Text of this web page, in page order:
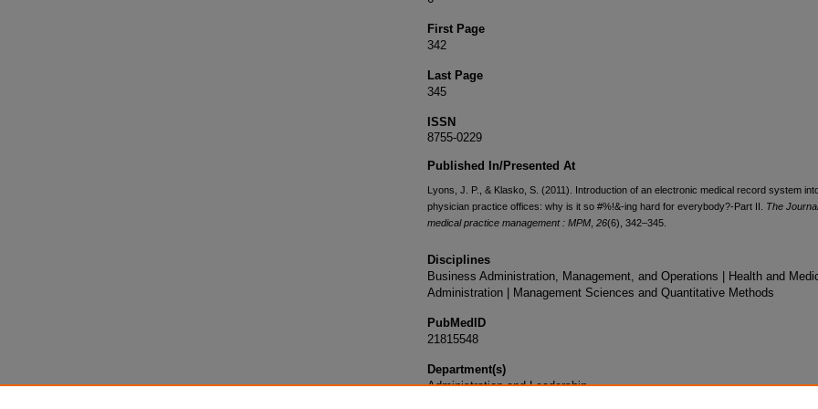
First Page
342
Last Page
345
ISSN
8755-0229
Published In/Presented At
Lyons, J. P., & Klasko, S. (2011). Introduction of an electronic medical record system
physician practice offices: why is it so #%!&-ing hard for everybody?-Part II. The
medical practice management : MPM 26(6), 342–345.
Disciplines
Business Administration, Management, and Operations | Health and
Administration | Management Sciences and Quantitative Methods
PubMedID
21815548
Department(s)
Administration and Leadership